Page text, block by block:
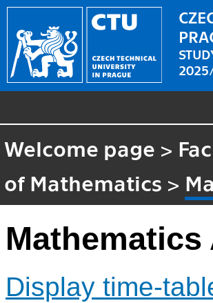
Welcome page >
of Mathematics >
Display time-